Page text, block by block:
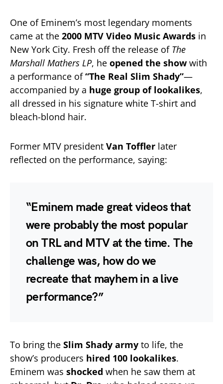
One of Eminem’s most legendary moments
came at the 2000 MTV Video Music Awards in
New York City. Fresh off the release of The
Marshall Mathers LP, he opened the showwith
a performance of“The Real Slim Shady”—
accompanied by a huge group of lookalikes,
all dressed in his signature white T-shirt and
bleach-blond hair.
Former MTV president Van Toffler later
reflected on the performance, saying:
“Eminem made great videos that
were probably the most popular
onTRLand MTVat the time. The
challenge was, how do we
recreate that mayhem in alive
performance?”
To bring the Slim Shady army to life, the
show’s producers hired 100 lookalikes.
Eminem was shocked when he saw them at